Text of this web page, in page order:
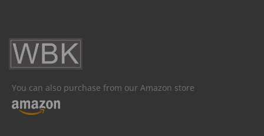
You can also purchase from our Amazon store